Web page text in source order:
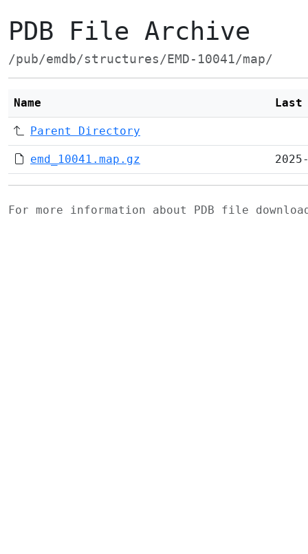
PDB File Archive
/pub/emdb/structures/EMD-10041/map/
Name Last
Parent Directory
emd_10041.map.gz
For more information about PDB file